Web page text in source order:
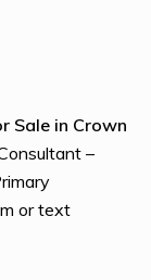
Sale in Crown
–
or text